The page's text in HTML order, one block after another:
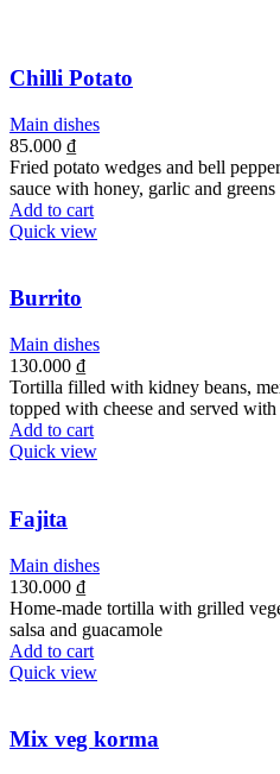
Chilli Potato
Main dishes
85.000 ₫
Fried potato wedges and bell
sauce with honey, garlic and greens
Add to cart
Quick view
Burrito
Main dishes
130.000 ₫
Tortilla filled with kidney beans,
topped with cheese and served with
Add to cart
Quick view
Fajita
Main dishes
130.000 ₫
Home-made tortilla with grilled
salsa and guacamole
Add to cart
Quick view
Mix veg korma